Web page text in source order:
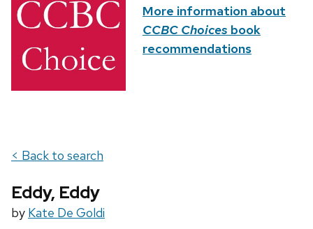
More information about
CCBC Choices book
recommendations
< Back to search
Eddy, Eddy
by Kate De Goldi